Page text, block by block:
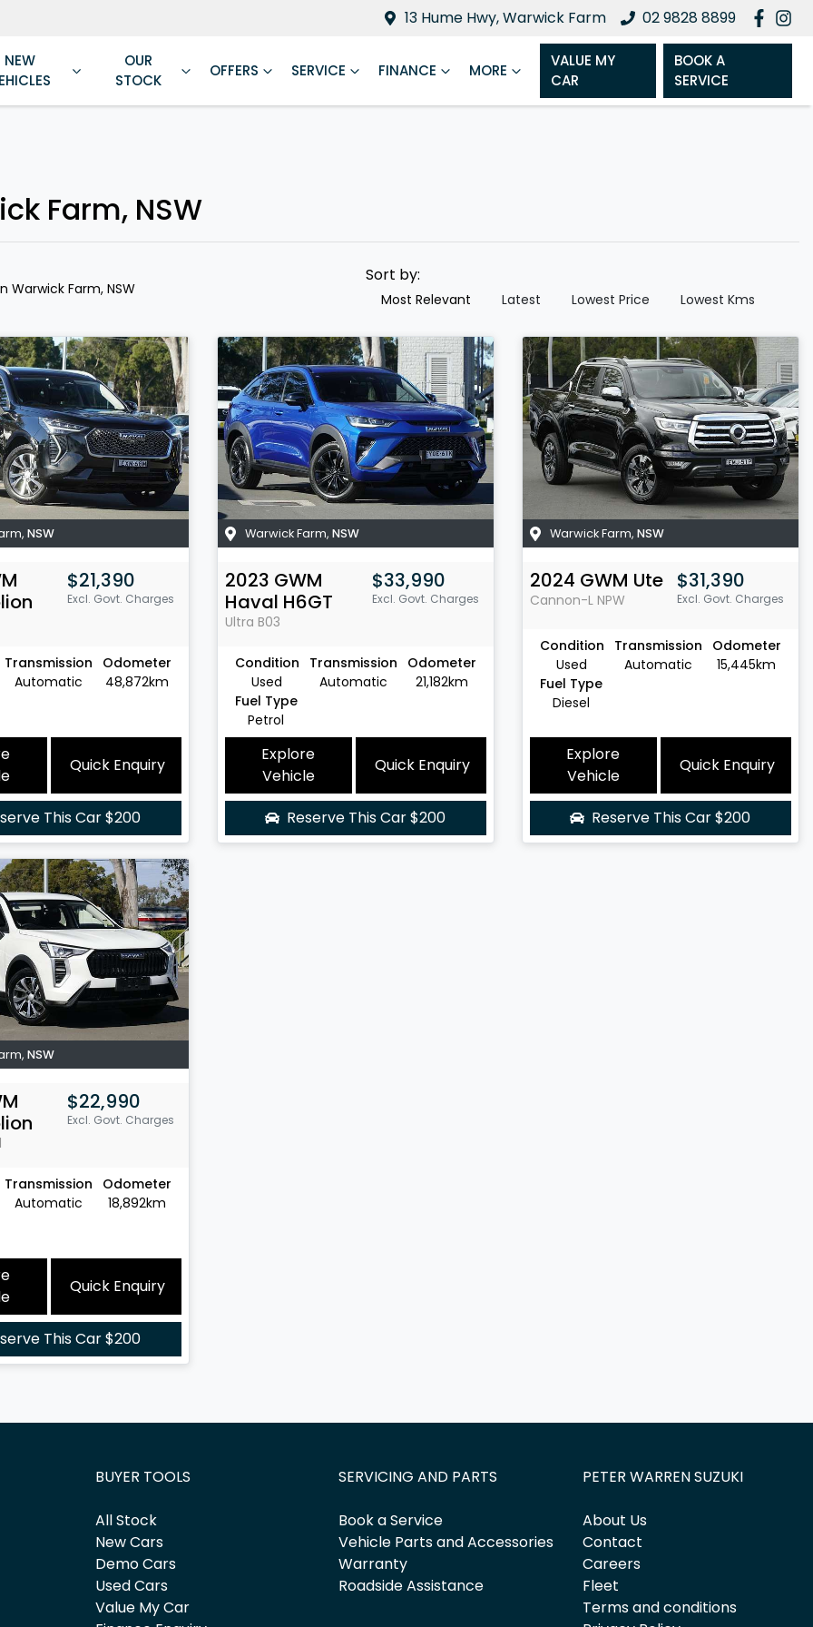
13 Hume Hwy, Warwick Farm 02 9828 8899
NEW
OUR
STOCK
OFFERS SERVICE FINANCE MORE
VALUE MY
CAR
BOOK A
SERVICE
Farm, NSW
Warwick Farm, NSW
Sort by:
Most Relevant Latest Lowest Price Lowest Kms
, NSW
$21,390
Excl. Govt. Charges
Transmission
Automatic
Odometer
48,872km
Quick Enquiry
This Car$200
Warwick Farm, NSW
2023 GWM
Haval H6GT
Ultra B03
$33,990
Excl. Govt. Charges
Condition
Used
Transmission
Automatic
Odometer
21,182km
Fuel Type
Petrol
Explore
Vehicle
Quick Enquiry
Reserve This Car$200
Warwick Farm, NSW
2024 GWM Ute
Cannon-L NPW
$31,390
Excl. Govt. Charges
Condition
Used
Transmission
Automatic
Odometer
15,445km
Fuel Type
Diesel
Explore
Vehicle
Quick Enquiry
Reserve This Car$200
, NSW
$22,990
Excl. Govt. Charges
Transmission
Automatic
Odometer
18,892km
Quick Enquiry
This Car$200
BUYER TOOLS
All Stock
New Cars
Demo Cars
Used Cars
Value My Car
SERVICING AND PARTS
Book a Service
Vehicle Parts and Accessories
Warranty
Roadside Assistance
PETER WARREN SUZUKI
About Us
Contact
Careers
Fleet
Terms and conditions